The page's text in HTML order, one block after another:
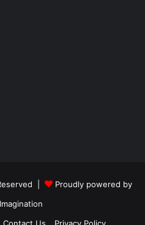
|
Proudly powered by
Contact Us Privacy Policy